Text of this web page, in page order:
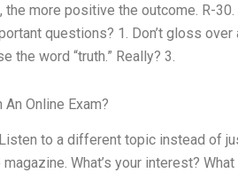
the more positive the outcome. R-
questions? 1. Don’t gloss over
the word “truth.” Really? 3.
Online Exam?
to a different topic instead of
What’s your interest?